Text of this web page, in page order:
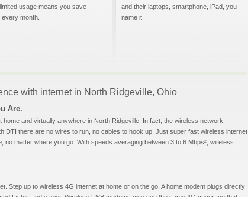
usage means you save
month.
and their laptops, smartphone, iPad, you
name it.
with internet in North Ridgeville, Ohio
Are.
and virtually anywhere in North Ridgeville. In fact, the wireless network
DTI there are no wires to run, no cables to hook up. Just super fast wireless internet
matter where you go. With speeds averaging between 3 to 6 Mbps², wireless
Step up to wireless 4G internet at home or on the go. A home modem plugs directly